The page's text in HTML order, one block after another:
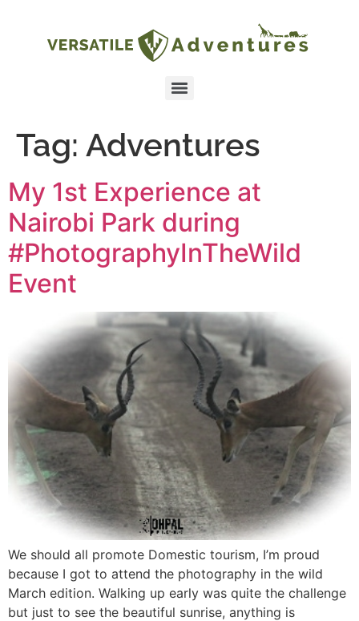
Tag: Adventures
My 1st Experience at
Nairobi Park during
#PhotographyInTheWild
Event
We should all promote Domestic tourism, I’m proud
because I got to attend the photography in the wild
March edition. Walking up early was quite the challenge
but just to see the beautiful sunrise, anything is